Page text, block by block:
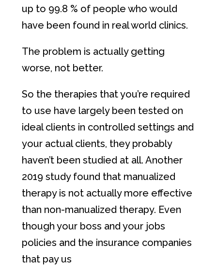
up to 99.8 % of people who would
have been found in real world clinics.
The problem is actually getting
worse, not better.
So the therapies that you’re required
to use have largely been tested on
ideal clients in controlled settings and
your actual clients, they probably
haven’t been studied at all. Another
2019 study found that manualized
therapy is not actually more effective
than non-manualized therapy. Even
though your boss and your jobs
policies and the insurance companies
that pay us